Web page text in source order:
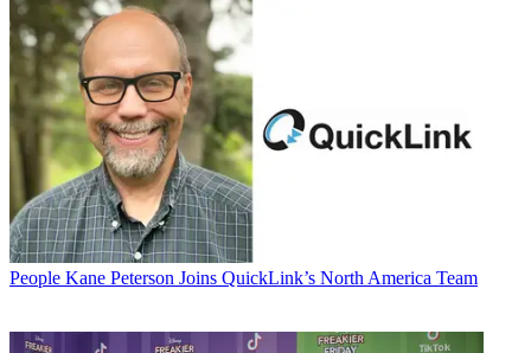
People Kane Peterson Joins QuickLink’s North America Team